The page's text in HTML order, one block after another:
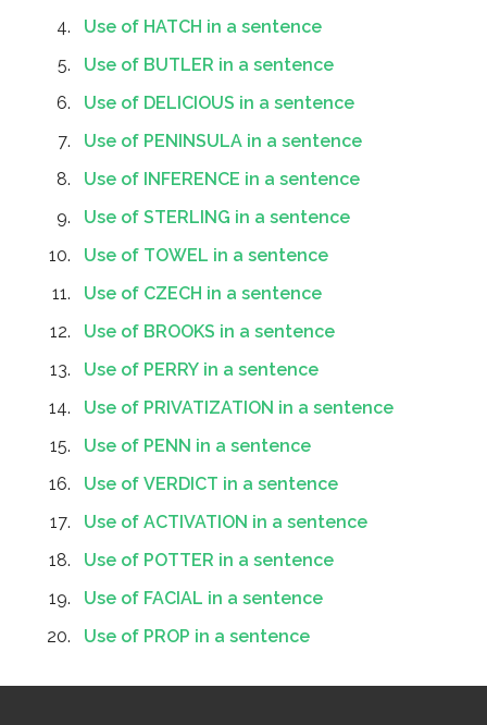
Use of HATCH in a sentence
Use of BUTLER in a sentence
Use of DELICIOUS in a sentence
Use of PENINSULA in a sentence
Use of INFERENCE in a sentence
Use of STERLING in a sentence
Use of TOWEL in a sentence
Use of CZECH in a sentence
Use of BROOKS in a sentence
Use of PERRY in a sentence
Use of PRIVATIZATION in a sentence
Use of PENN in a sentence
Use of VERDICT in a sentence
Use of ACTIVATION in a sentence
Use of POTTER in a sentence
Use of FACIAL in a sentence
Use of PROP in a sentence